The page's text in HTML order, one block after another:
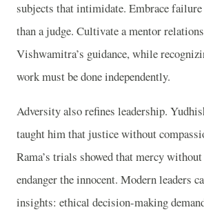
subjects that intimidate. Embrace failure
than a judge. Cultivate a mentor
Vishwamitra’s guidance, while
work must be done independently.
Adversity also refines leadership.
taught him that justice without
Rama’s trials showed that mercy
endanger the innocent. Modern leaders
insights: ethical decision-making